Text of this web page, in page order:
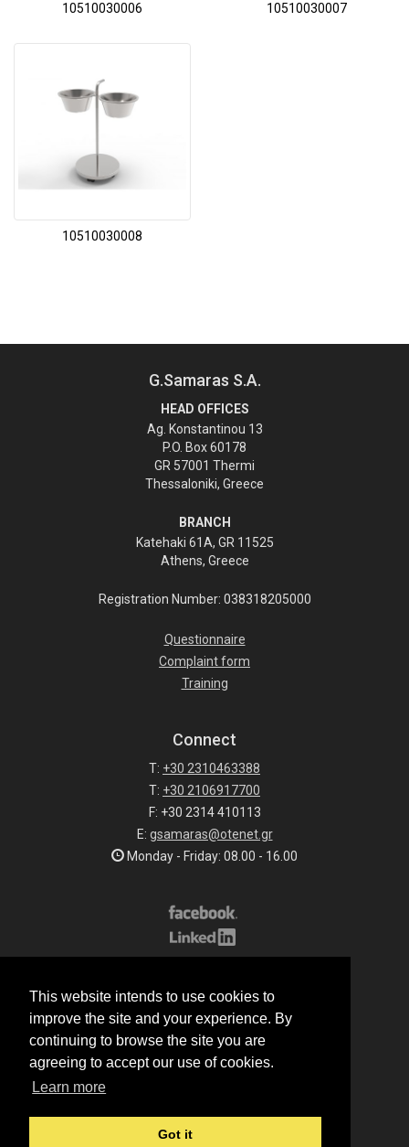
This website intends to use cookies to
improve the site and your experience. By
continuing to browse the site you are
agreeing to accept our use of cookies.
Learn more
Got it
10510030006 10510030007
10510030008
G.Samaras S.A.
HEAD OFFICES
Ag. Konstantinou 13
P.O. Box 60178
GR 57001 Thermi
Thessaloniki, Greece
BRANCH
Katehaki 61A, GR 11525
Athens, Greece
Registration Number: 038318205000
Questionnaire
Complaint form
Training
Connect
T: +30 2310463388
T: +30 2106917700
F: +30 2314 410113
E: gsamaras@otenet.gr
Monday - Friday: 08.00 - 16.00
© 2026 G.Samaras S.A.
Terms of sale
Cookie policy